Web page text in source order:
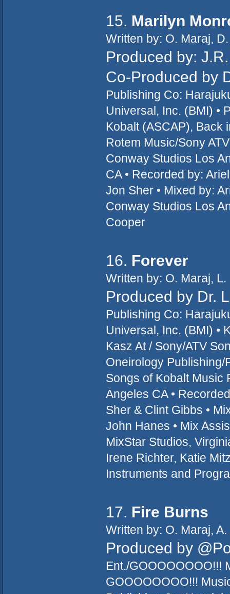
15. Marilyn
Written by: O. Maraj,
Produced by:
Co-Produced by
Publishing Co:
Universal, Inc. (BMI) •
Kobalt (ASCAP), Back
Rotem Music/Sony
Conway Studios Los
CA • Recorded by:
Jon Sher • Mixed by:
Conway Studios Los
Cooper
16. Forever
Written by: O. Maraj,
Produced by Dr.
Publishing Co:
Universal, Inc. (BMI) •
Kasz At / Sony/ATV
Oneirology
Songs of Kobalt Music
Angeles CA •
Sher & Clint Gibbs •
John Hanes • Mix
MixStar Studios,
Irene Richter, Katie
Instruments and
17. Fire Burns
Written by: O. Maraj,
Produced by
Ent./GOOOOOOOO!!!
GOOOOOOOO!!!